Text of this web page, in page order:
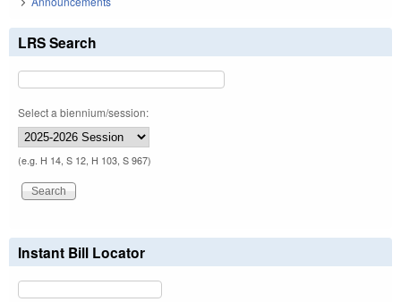
LRS Search
Select a biennium/session:
(e.g. H 14, S 12, H 103, S 967)
Instant Bill Locator